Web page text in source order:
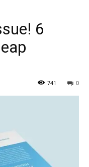
6
0
741